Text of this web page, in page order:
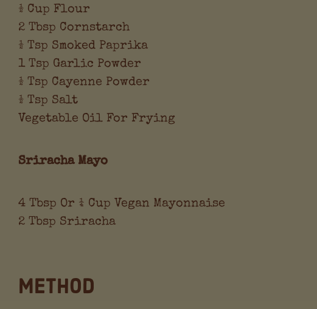
½ Cup Flour
2 Tbsp Cornstarch
½ Tsp Smoked Paprika
1 Tsp Garlic Powder
½ Tsp Cayenne Powder
½ Tsp Salt
Vegetable Oil For Frying
Sriracha Mayo
4 Tbsp Or ¼ Cup Vegan Mayonnaise
2 Tbsp Sriracha
Method